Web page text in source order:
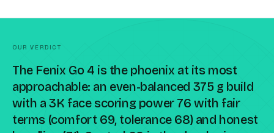
OUR VERDICT
The Fenix Go 4 is the phoenix at its most
approachable: an even-balanced 375 g build
with a 3K face scoring power 76 with fair
terms (comfort 69, tolerance 68) and honest